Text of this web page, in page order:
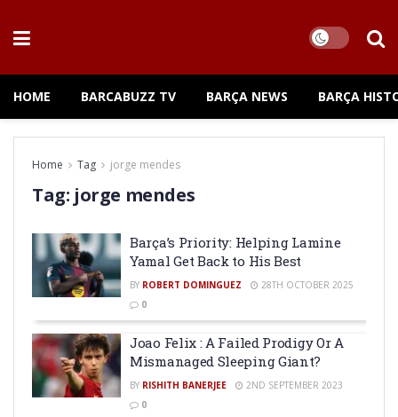
HOME BARCABUZZ TV BARÇA NEWS BARÇA
Home Tag jorge mendes
Tag: jorge mendes
Barça’s Priority: Helping Lamine
Yamal Get Back to His Best
BY ROBERT DOMINGUEZ
28TH OCTOBER 2025
0
Joao Felix : A Failed Prodigy Or A
Mismanaged Sleeping Giant?
BY RISHITH BANERJEE
2ND SEPTEMBER 2023
0